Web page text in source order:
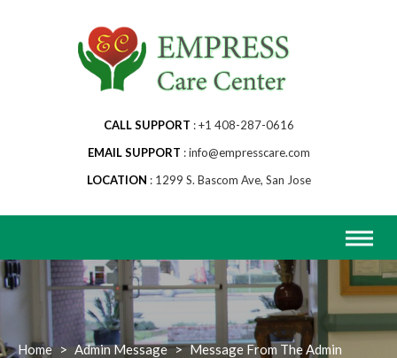
CALL SUPPORT
+1 408-287-0616
EMAIL SUPPORT
info@empresscare.com
LOCATION
1299 S. Bascom Ave, San Jose
Home > Admin Message > Message From The Admin